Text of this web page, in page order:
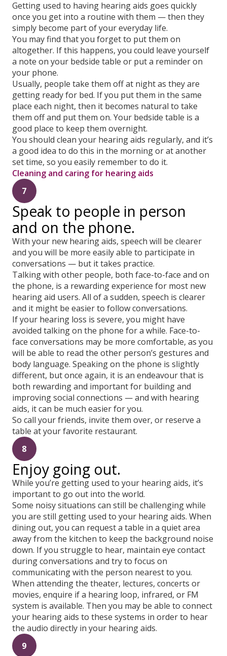
Getting used to having hearing aids goes quickly
once you get into a routine with them — then they
simply become part of your everyday life.
You may find that you forget to put them on
altogether. If this happens, you could leave yourself
a note on your bedside table or put a reminder on
your phone.
Usually, people take them off at night as they are
getting ready for bed. If you put them in the same
place each night, then it becomes natural to take
them off and put them on. Your bedside table is a
good place to keep them overnight.
You should clean your hearing aids regularly, and it’s
a good idea to do this in the morning or at another
set time, so you easily remember to do it.
Cleaning and caring for hearing aids
7
Speak to people in person
and on the phone.
With your new hearing aids, speech will be clearer
and you will be more easily able to participate in
conversations — but it takes practice.
Talking with other people, both face-to-face and on
the phone, is a rewarding experience for most new
hearing aid users. All of a sudden, speech is clearer
and it might be easier to follow conversations.
If your hearing loss is severe, you might have
avoided talking on the phone for a while. Face-to-
face conversations may be more comfortable, as you
will be able to read the other person’s gestures and
body language. Speaking on the phone is slightly
different, but once again, it is an endeavour that is
both rewarding and important for building and
improving social connections — and with hearing
aids, it can be much easier for you.
So call your friends, invite them over, or reserve a
table at your favorite restaurant.
8
Enjoy going out.
While you’re getting used to your hearing aids, it’s
important to go out into the world.
Some noisy situations can still be challenging while
you are still getting used to your hearing aids. When
dining out, you can request a table in a quiet area
away from the kitchen to keep the background noise
down. If you struggle to hear, maintain eye contact
during conversations and try to focus on
communicating with the person nearest to you.
When attending the theater, lectures, concerts or
movies, enquire if a hearing loop, infrared, or FM
system is available. Then you may be able to connect
your hearing aids to these systems in order to hear
the audio directly in your hearing aids.
9